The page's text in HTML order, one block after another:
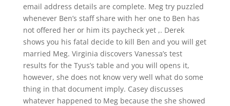
email address details are complete. Meg try puzzled
whenever Ben’s staff share with her one to Ben has
not offered her or him its paycheck yet ,. Derek
shows you his fatal decide to kill Ben and you will get
married Meg. Virginia discovers Vanessa’s test
results for the Tyus’s table and you will opens it,
however, she does not know very well what do some
thing in that document imply. Casey discusses
whatever happened to Meg because the she showed